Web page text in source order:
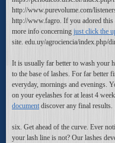
http://www.purevolume.com/
http://www.fagro. If you adored
more info concerning just click the
site. edu.uy/agrociencia/index.php/
It is usually far better to wash your
to the base of lashes. For far better
everyday, mornings and evenings.
on your eyelashes for at least 4
document discover any final results.
six. Get ahead of the curve. Ever
your lash line is not? Our lashes